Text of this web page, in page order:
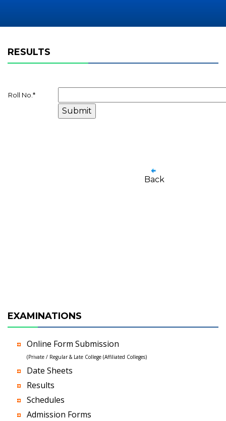
RESULTS
Roll No. *
Back
EXAMINATIONS
Online Form Submission
(Private / Regular & Late College (Affiliated Colleges)
Date Sheets
Results
Schedules
Admission Forms